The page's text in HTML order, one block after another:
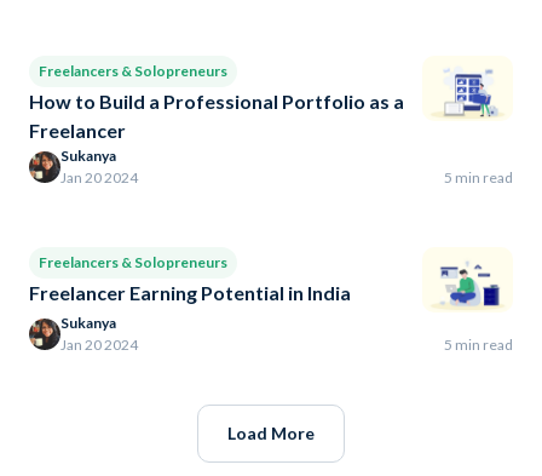
Freelancers & Solopreneurs
How to Build a Professional Portfolio as a
Freelancer
Sukanya
Jan 20 2024
5 min read
Freelancers & Solopreneurs
Freelancer Earning Potential in India
Sukanya
Jan 20 2024
5 min read
Load More